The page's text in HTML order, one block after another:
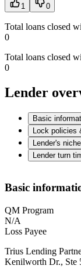
1 0
Total loans closed
0
Total loans closed
0
Lender
Basic
Lock policies
Lender's
Lender turn
Basic
QM Program
N/A
Loss Payee
Trius Lending
Kenilworth Dr., Ste